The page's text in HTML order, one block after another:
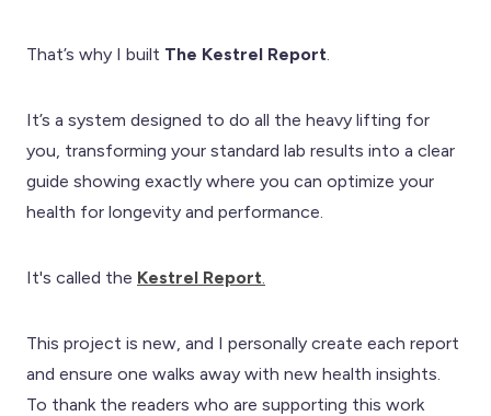
That’s why I built The Kestrel Report
It’s a system designed to do all the heavy lifting for
you, transforming your standard lab results into a clear
guide showing exactly where you can optimize your
health for longevity and performance.
It's called the Kestrel Report
This project is new, and I personally create each report
and ensure one walks away with new health insights.
To thank the readers who are supporting this work